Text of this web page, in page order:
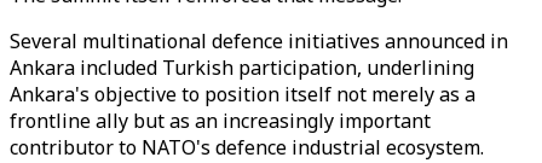
Several multinational defence initiatives announced in
Ankara included Turkish participation, underlining
Ankara's objective to position itself not merely as a
frontline ally but as an increasingly important
contributor to NATO's defence industrial ecosystem.